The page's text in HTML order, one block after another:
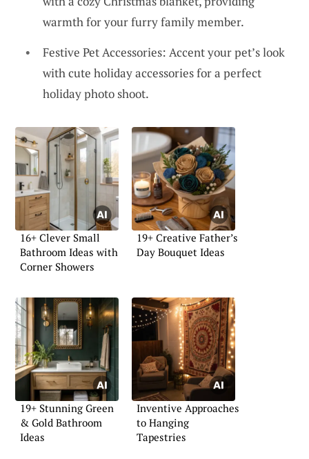
warmth for your furry family member.
Festive Pet Accessories: Accent your pet’s look
with cute holiday accessories for a perfect
holiday photo shoot.
16+ Clever Small
Bathroom Ideas with
Corner Showers
19+ Creative Father’s
Day Bouquet Ideas
19+ Stunning Green
& Gold Bathroom
Ideas
Inventive Approaches
to Hanging
Tapestries